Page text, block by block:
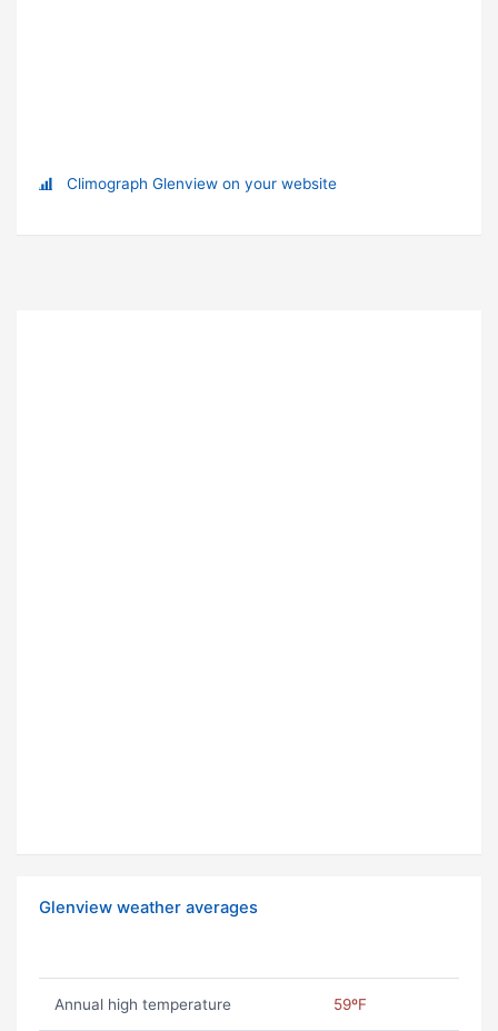
Climograph Glenview on your website
Glenview weather averages
Annual high temperature 59ºF